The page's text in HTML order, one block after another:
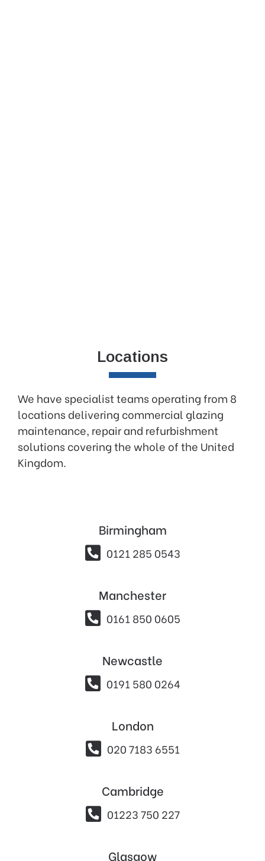
Locations
We have specialist teams operating from 8
locations delivering commercial glazing
maintenance, repair and refurbishment
solutions covering the whole of the United
Kingdom.
Birmingham
 0121 285 0543
Manchester
 0161 850 0605
Newcastle
 0191 580 0264
London
 020 7183 6551
Cambridge
 01223 750 227
Glasgow